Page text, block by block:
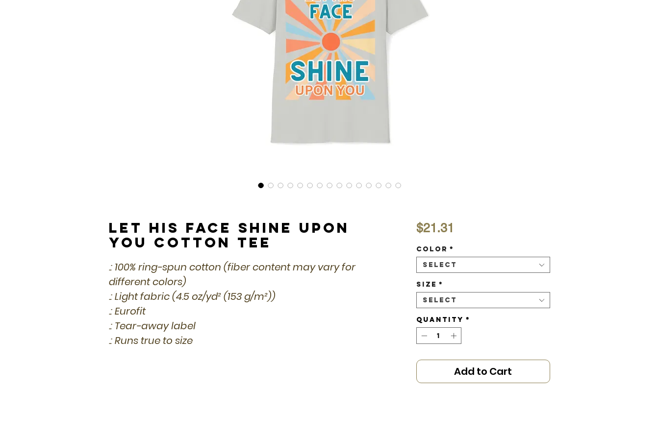
Let His Face Shine Upon
You Cotton Tee
.: 100% ring-spun cotton (fiber content may vary for
different colors)
.: Light fabric (4.5 oz/yd² (153 g/m²))
.: Eurofit
.: Tear-away label
.: Runs true to size
$21.31
Color *
Select
Size *
Select
Quantity *
Add to Cart